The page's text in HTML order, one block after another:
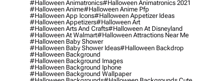
#halloween Animatronics#halloween Animatronics 2021
#halloween Anime#halloween Anime Pfp
#halloween App Icons#halloween Appetizer Ideas
#halloween Appetizers#halloween Art
#halloween Arts And Crafts#halloween At Disneyland
#halloween At Walmart#halloween Attractions Near Me
#halloween Baby Shower
#halloween Baby Shower Ideas#halloween Backdrop
#halloween Background
#halloween Background Images
#halloween Background Iphone
#halloween Background Wallpaper